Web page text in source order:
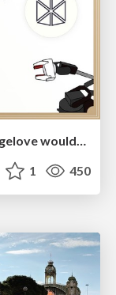
How you can build a robot Dr. Strangelove would approve
1 450